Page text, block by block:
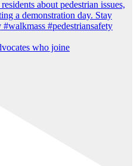
who joine